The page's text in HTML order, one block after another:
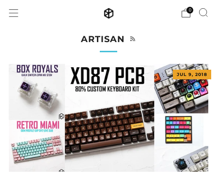
0
ARTISAN
JUL 9, 2018